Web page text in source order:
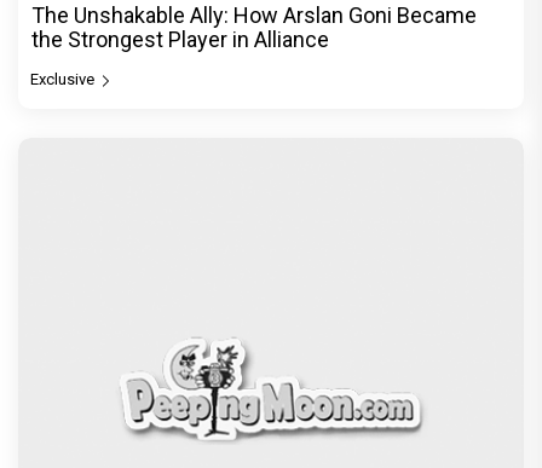
The Unshakable Ally: How Arslan Goni Became
the Strongest Player in Alliance
Exclusive